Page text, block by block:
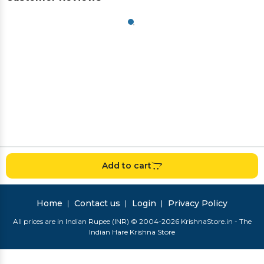
Add to cart
Home Contact us Login Privacy Policy
All prices are in Indian Rupee (INR) © 2004-2026 KrishnaStore.in - The
Indian Hare Krishna Store